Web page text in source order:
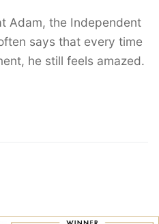
Adam, the Independent
says that every time
he still feels amazed.